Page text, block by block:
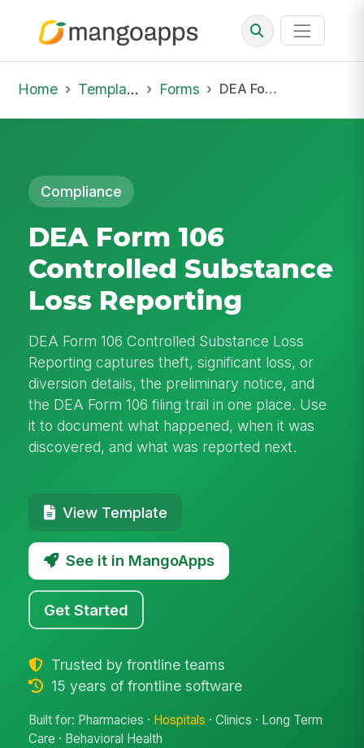
Home Template Library Forms DEA Form 106 Controlled Substance Loss Reporting
Compliance
DEA Form 106
Controlled Substance
Loss Reporting
DEA Form 106 Controlled Substance Loss
Reporting captures theft, significant loss, or
diversion details, the preliminary notice, and
the DEA Form 106 filing trail in one place. Use
it to document what happened, when it was
discovered, and what was reported next.
View Template
See it in MangoApps
Get Started
Trusted by frontline teams
15 years of frontline software
Built for: Pharmacies · Hospitals · Clinics · Long Term
Care · Behavioral Health